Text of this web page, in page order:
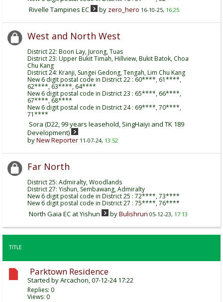
Rivelle Tampines EC by zero_hero 16-10-25, 16:25
West and North West
District 22: Boon Lay, Jurong, Tuas
District 23: Upper Bukit Timah, Hillview, Bukit Batok, Choa
Chu Kang
District 24: Kranji, Sungei Gedong, Tengah, Lim Chu Kang
New 6 digit postal code in District 22 : 60****, 61****,
62****, 63****, 64****
New 6 digit postal code in District 23 : 65****, 66****,
67****, 68****
New 6 digit postal code in District 24 : 69****, 70****,
71****
Sora (D22, 99 years leasehold, SingHaiyi and TK 189
Development)
byNew Reporter 11-07-24, 13:52
Far North
District 25: Admiralty, Woodlands
District 27: Yishun, Sembawang, Admiralty
New 6 digit postal code in District 25 : 72****, 73****
New 6 digit postal code in District 27 : 75****, 76****
North Gaia EC at Yishun byBulishrun 05-12-23, 17:13
TITLE
Parktown Residence
Started byArcachon, 07-12-24 17:22
Replies: 0
Views: 0